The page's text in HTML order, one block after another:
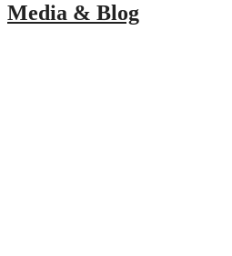
Media & Blog